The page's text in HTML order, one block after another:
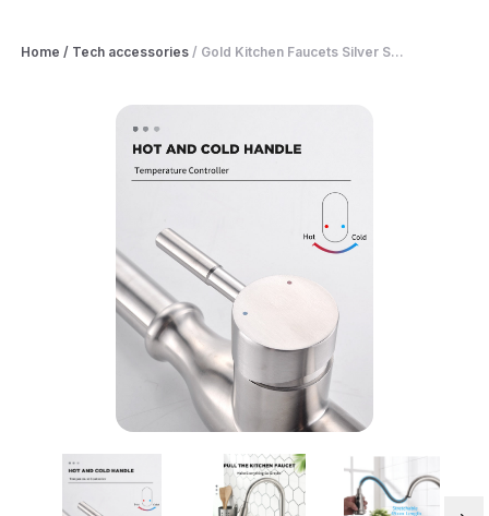
Home / Tech accessories / Gold Kitchen Faucets Silver S...